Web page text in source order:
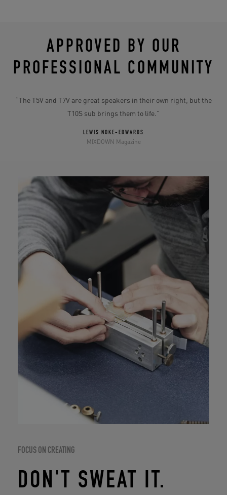
APPROVED BY OUR
PROFESSIONAL COMMUNITY
“The T5V and T7V are great speakers in their own right, but the
T10S sub brings them to life.”
LEWIS NOKE-EDWARDS
MIXDOWN Magazine
FOCUS ON CREATING
DON'T SWEAT IT.